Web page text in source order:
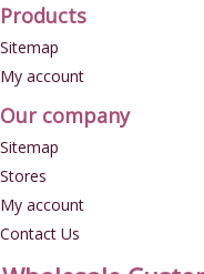
Products
Sitemap
My account
Our company
Sitemap
Stores
My account
Contact Us